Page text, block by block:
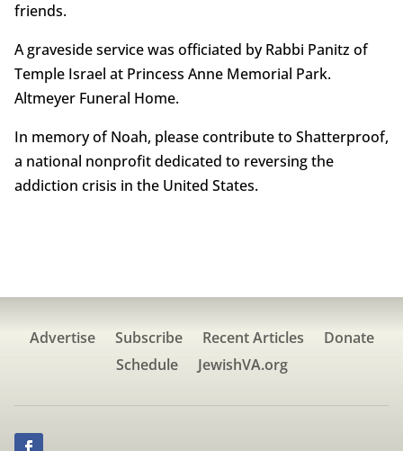
friends.
A graveside service was officiated by Rabbi Panitz of
Temple Israel at Princess Anne Memorial Park.
Altmeyer Funeral Home.
In memory of Noah, please contribute to Shatterproof,
a national nonprofit dedicated to reversing the
addiction crisis in the United States.
Advertise Subscribe Recent Articles
Donate
Schedule
JewishVA.org